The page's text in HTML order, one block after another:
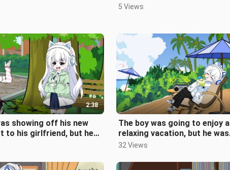
5 Views
2:38
showing off his new
to his girlfriend, but he
that a strange th
The boy was going to enjoy a
relaxing vacation, but he was
unexpectedly...
32 Views